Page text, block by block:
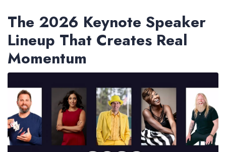
The 2026 Keynote Speaker
Lineup That Creates Real
Momentum